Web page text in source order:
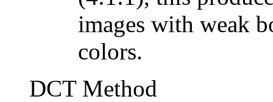
images with weak
colors.
DCT Method